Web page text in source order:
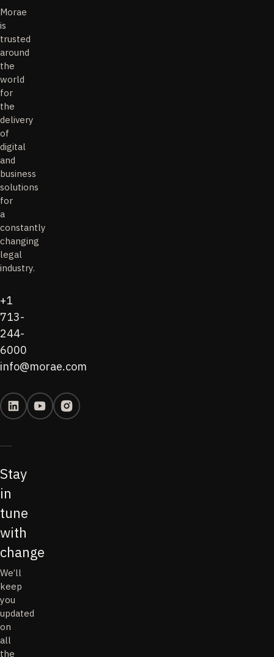
Morae
is
trusted
around
the
world
for
the
delivery
of
digital
and
business
solutions
for
a
constantly
changing
legal
industry.
+1
713-
244-
6000
info@morae.com
Stay
in
tune
with
change
We’ll
keep
you
updated
on
all
the